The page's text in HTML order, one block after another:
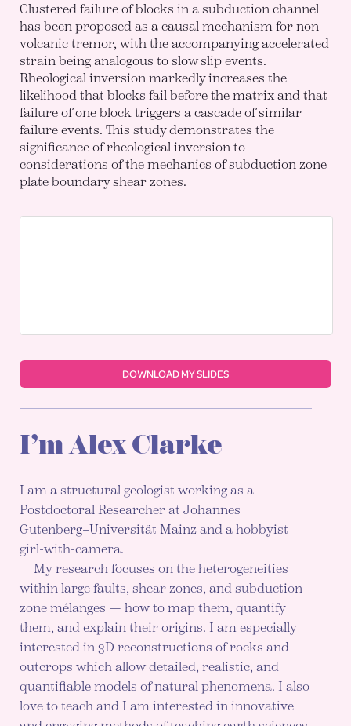
Clustered failure of blocks in a subduction channel
has been proposed as a causal mechanism for non-
volcanic tremor, with the accompanying accelerated
strain being analogous to slow slip events.
Rheological inversion markedly increases the
likelihood that blocks fail before the matrix and that
failure of one block triggers a cascade of similar
failure events. This study demonstrates the
significance of rheological inversion to
considerations of the mechanics of subduction zone
plate boundary shear zones.
DOWNLOAD MY SLIDES
I’m Alex Clarke
I am a structural geologist working as a
Postdoctoral Researcher at Johannes
Gutenberg–Universität Mainz and a hobbyist
girl-with-camera.
My research focuses on the heterogeneities
within large faults, shear zones, and subduction
zone mélanges — how to map them, quantify
them, and explain their origins. I am especially
interested in 3D reconstructions of rocks and
outcrops which allow detailed, realistic, and
quantifiable models of natural phenomena. I also
love to teach and I am interested in innovative